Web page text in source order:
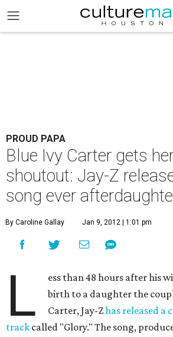
PROUD PAPA
Blue Ivy Carter gets
shoutout: Jay-Z
song ever
By Caroline Gallay Jan 9, 2012 | 1:01 pm
L
ess than 48 hours after his
birth to a daughter the
Carter, Jay-Zhas released a
track called "Glory." The song,